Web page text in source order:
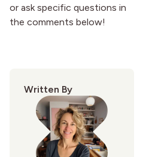
or ask specific questions in
the comments below!
Written By